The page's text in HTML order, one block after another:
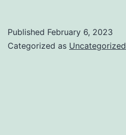
Published February 6, 2023
Categorized as Uncategorized